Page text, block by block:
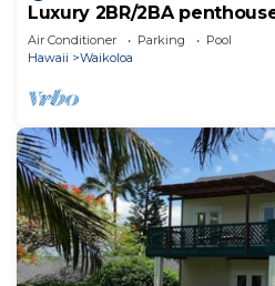
Luxury 2BR/2BA
Air Conditioner Parking
Pool
Hawaii
Waikoloa